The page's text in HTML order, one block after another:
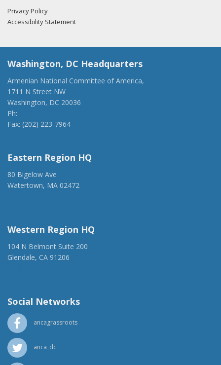
Privacy Policy
Accessibility Statement
Washington, DC Headquarters
Armenian National Committee of America,
1711 N Street NW
Washington, DC 20036
Ph:
Fax: (202) 223-7964
Eastern Region HQ
80 Bigelow Ave
Watertown, MA 02472
Western Region HQ
104 N Belmont Suite 200
Glendale, CA 91206
Social Networks
ancagrassroots
anca_dc